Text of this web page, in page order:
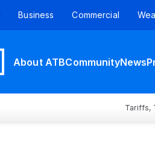
Business Commercial
About ATBCommunityNews
Tariffs,